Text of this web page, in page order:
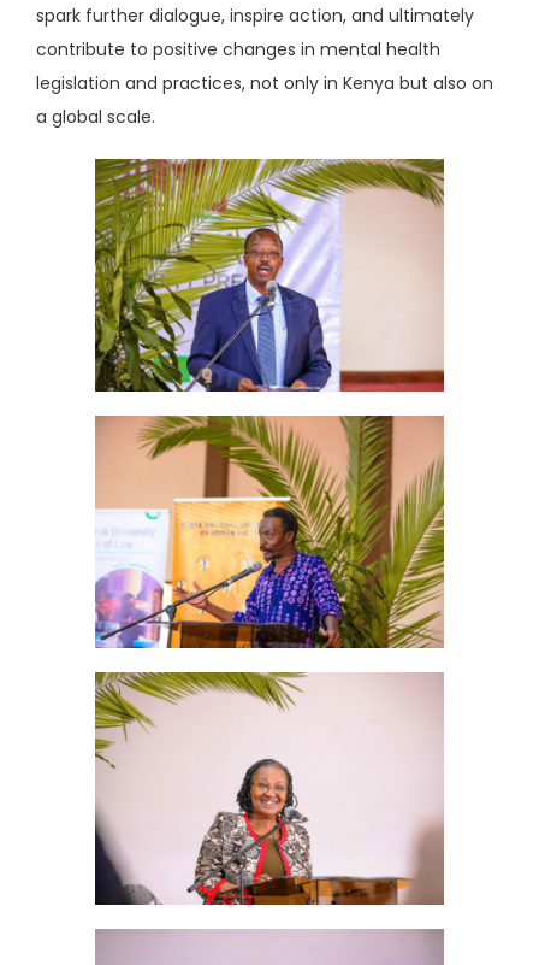
spark further dialogue, inspire action, and ultimately
contribute to positive changes in mental health
legislation and practices, not only in Kenya but also on
a global scale.